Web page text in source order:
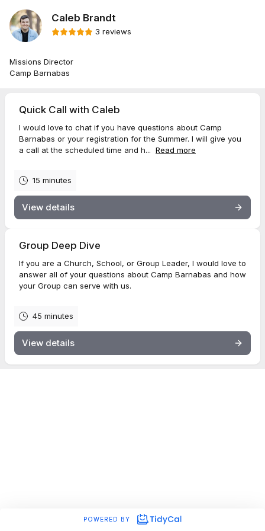
Caleb Brandt
3 reviews
Missions Director
Camp Barnabas
Quick Call with Caleb
I would love to chat if you have questions about Camp
Barnabas or your registration for the Summer. I will give you
a call at the scheduled time and h... Read more
15 minutes
View details
Group Deep Dive
If you are a Church, School, or Group Leader, I would love to
answer all of your questions about Camp Barnabas and how
your Group can serve with us.
45 minutes
View details
POWERED BY